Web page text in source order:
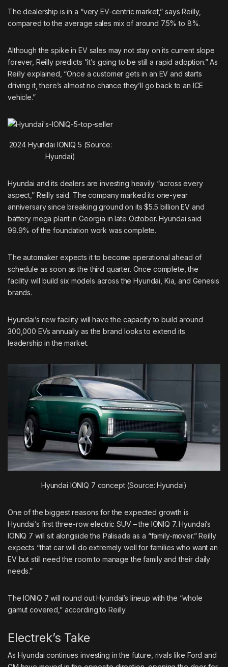
The dealership is in a “very EV-centric market,” says Reilly,
compared to the average sales mix of around 7.5% to 8%.
Although the spike in EV sales may not stay on its current slope
forever, Reilly predicts “it’s going to be still a rapid adoption.” As
Reilly explained, “Once a customer gets in an EV and starts
driving it, there’s almost no chance they’ll go back to an ICE
vehicle.”
2024 Hyundai IONIQ 5 (Source:
Hyundai)
Hyundai and its dealers are investing heavily “across every
aspect,” Reilly said. The company marked its one-year
anniversary since breaking ground on its $5.5 billion EV and
battery mega plant in Georgia in late October. Hyundai said
99.9% of the foundation work was complete.
The automaker expects it to become operational ahead of
schedule as soon as the third quarter. Once complete, the
facility will build six models across the Hyundai, Kia, and Genesis
brands.
Hyundai’s new facility will have the capacity to build around
300,000 EVs annually as the brand looks to extend its
leadership in the market.
Hyundai IONIQ 7 concept (Source: Hyundai)
One of the biggest reasons for the expected growth is
Hyundai’s first three-row electric SUV – the IONIQ 7. Hyundai’s
IONIQ 7 will sit alongside the Palisade as a “family-mover.” Reilly
expects “that car will do extremely well for families who want an
EV but still need the room to manage the family and their daily
needs.”
The IONIQ 7 will round out Hyundai’s lineup with the “whole
gamut covered,” according to Reilly.
Electrek’s Take
As Hyundai continues investing in the future, rivals like Ford and